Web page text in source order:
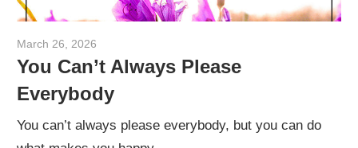
March 26, 2026
You Can’t Always Please
Everybody
You can’t always please everybody, but you can do